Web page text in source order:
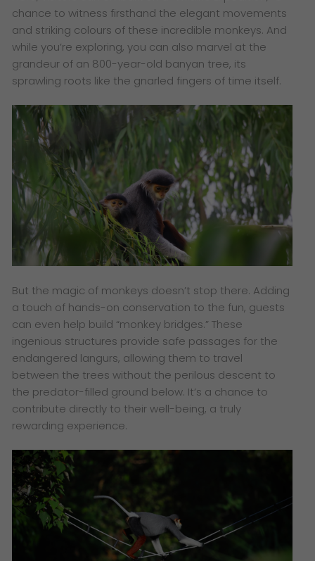
chance to witness firsthand the elegant movements
and striking colours of these incredible monkeys. And
while you’re exploring, you can also marvel at the
grandeur of an 800-year-old banyan tree, its
sprawling roots like the gnarled fingers of time itself.
But the magic of monkeys doesn’t stop there. Adding
a touch of hands-on conservation to the fun, guests
can even help build “monkey bridges.” These
ingenious structures provide safe passages for the
endangered langurs, allowing them to travel
between the trees without the perilous descent to
the predator-filled ground below. It’s a chance to
contribute directly to their well-being, a truly
rewarding experience.